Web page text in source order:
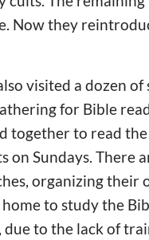
Now they
visited a dozen
for Bible
together to read
on Sundays. There
organizing their
to study the
to the lack of